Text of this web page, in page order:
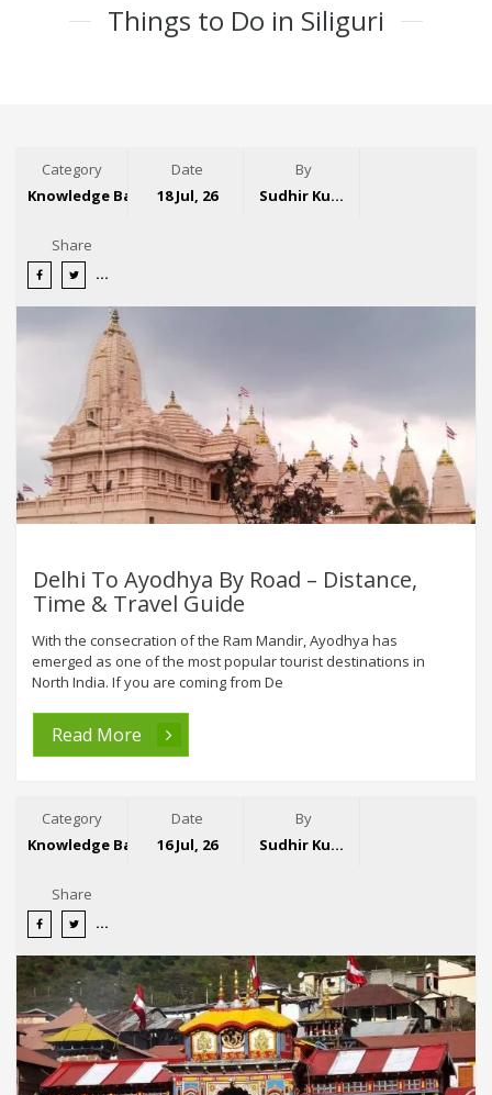
Things to Do in Siliguri
Category
Knowledge Base
Date
18 Jul, 26
By
Sudhir Kumar
Share
Delhi To Ayodhya By Road – Distance,
Time & Travel Guide
With the consecration of the Ram Mandir, Ayodhya has
emerged as one of the most popular tourist destinations in
North India. If you are coming from De
Read More
Category
Knowledge Base
Date
16 Jul, 26
By
Sudhir Kumar
Share